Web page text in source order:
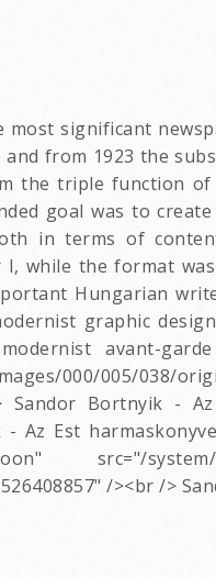
most significant
and from 1923 the
the triple function
goal was to
in terms of
I, while the format
Hungarian
graphic
avant-
000/005/038/
Sandor Bortnyik -
Az Est
system/
/><br />